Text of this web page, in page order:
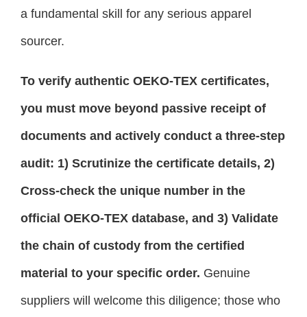
a fundamental skill for any serious apparel
sourcer.
To verify authentic OEKO-TEX certificates,
you must move beyond passive receipt of
documents and actively conduct a three-step
audit: 1) Scrutinize the certificate details, 2)
Cross-check the unique number in the
official OEKO-TEX database, and 3) Validate
the chain of custody from the certified
material to your specific order. Genuine
suppliers will welcome this diligence; those who